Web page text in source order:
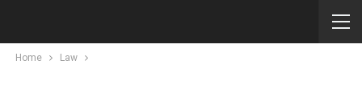
Home Law